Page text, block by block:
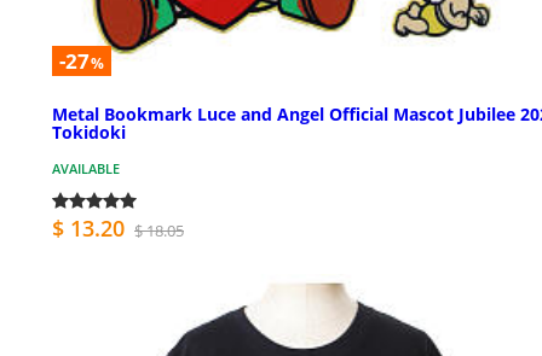
-27%
Metal Bookmark Luce and Angel Official Mascot Jubilee
Tokidoki
AVAILABLE
$ 13.20 $ 18.05